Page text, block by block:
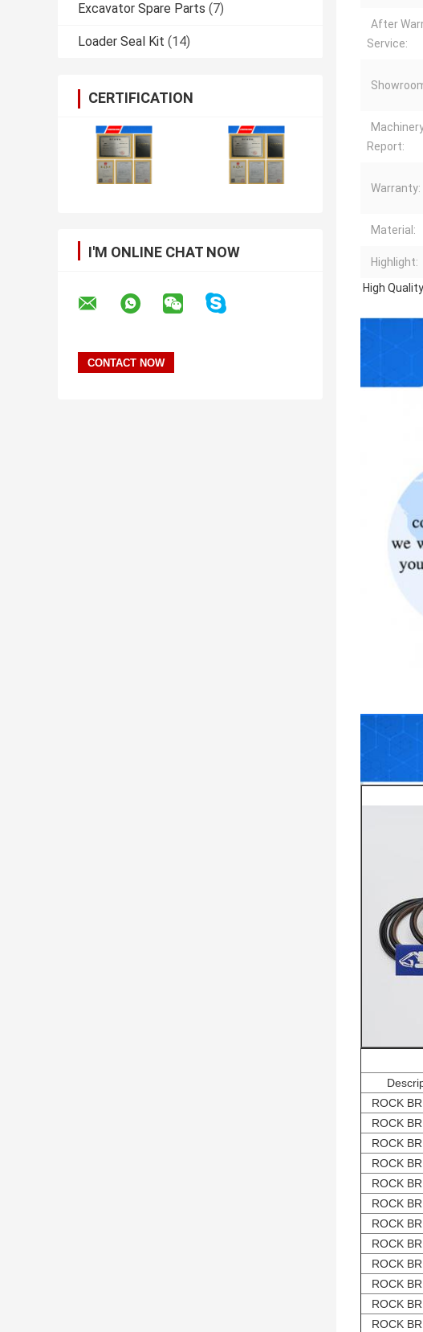
Excavator Spare Parts (7)
Loader Seal Kit (14)
CERTIFICATION
I'M ONLINE CHAT NOW
After
Service:
Report:
Warranty:
Material:
Highlight:
High
ROCK
ROCK
ROCK
ROCK
ROCK
ROCK
ROCK
ROCK
ROCK
ROCK
ROCK
ROCK